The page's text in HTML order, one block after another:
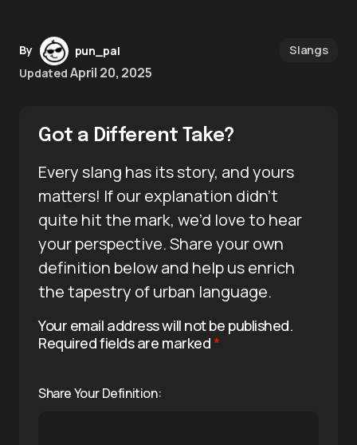
By
pun_pal
Updated April 20, 2025
Slangs
Got a Different Take?
Every slang has its story, and yours
matters! If our explanation didn’t
quite hit the mark, we’d love to hear
your perspective. Share your own
definition below and help us enrich
the tapestry of urban language.
Your email address will not be published.
Required fields are marked*
Share Your Definition: